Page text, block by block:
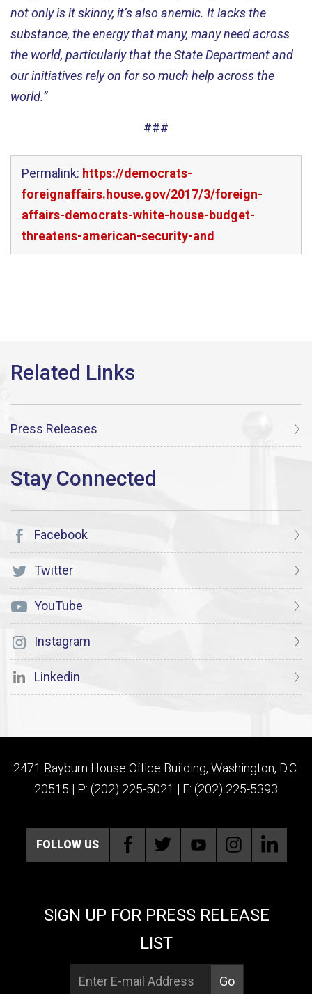
not only is it skinny, it’s also anemic. It lacks the
substance, the energy that many, many need across
the world, particularly that the State Department and
our initiatives rely on for so much help across the
world.”
###
Permalink: https://democrats-
foreignaffairs.house.gov/2017/3/foreign-
affairs-democrats-white-house-budget-
threatens-american-security-and
Press Releases
Facebook
Twitter
YouTube
Instagram
Linkedin
2471 Rayburn House Office Building, Washington, D.C.
20515 | P: (202) 225-5021 | F: (202) 225-5393
FOLLOW US
SIGN UP FOR PRESS RELEASE
LIST